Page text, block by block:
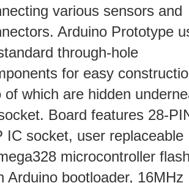
various sensors and
Arduino Prototype
through-hole
for easy
of which are hidden
Board features 28-
IC socket, user replaceable
microcontroller
Arduino bootloader, 16MHz